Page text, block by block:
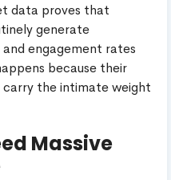
data proves that
generate
engagement rates
because their
the intimate weight
Massive